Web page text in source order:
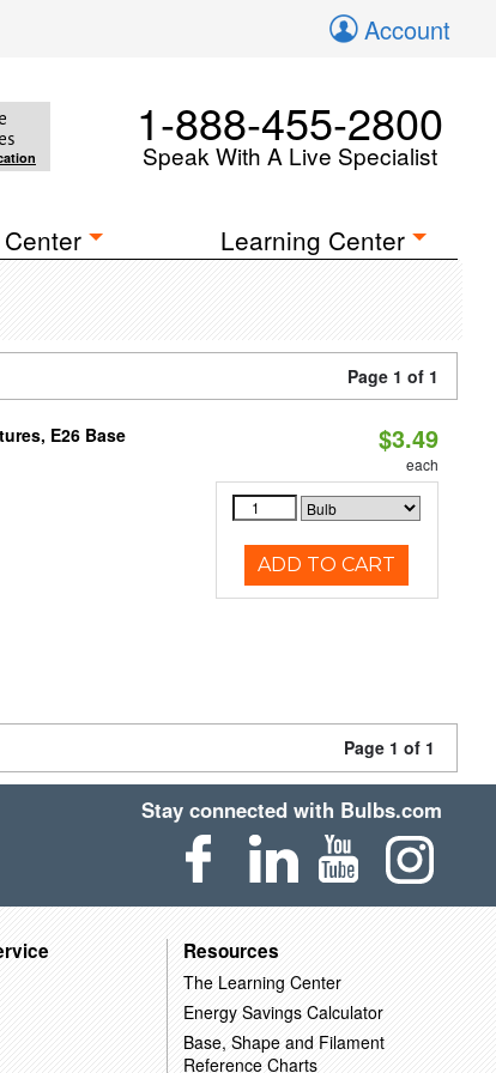
Account
1-888-455-2800
Speak With A Live Specialist
Learning Center
Page 1 of 1
E26 Base $3.49
each
ADD TO CART
Page 1 of 1
Stay connected with Bulbs.com
Resources
The Learning Center
Energy Savings Calculator
Base, Shape and Filament
Reference Charts